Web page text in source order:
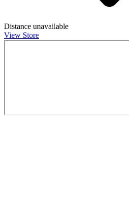
Distance unavailable
View Store